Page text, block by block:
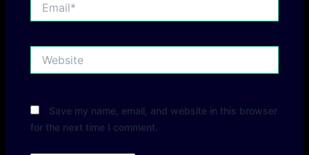
Save my name, email, and website in this browser
for the next time I comment.